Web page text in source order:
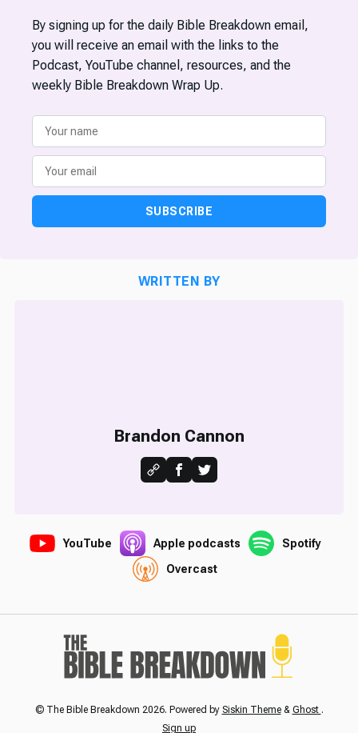
By signing up for the daily Bible Breakdown email,
you will receive an email with the links to the
Podcast, YouTube channel, resources, and the
weekly Bible Breakdown Wrap Up.
SUBSCRIBE
WRITTEN BY
Brandon Cannon
YouTube Apple podcasts
Spotify
Overcast
© The Bible Breakdown 2026. Powered by Siskin Theme& Ghost .
Sign up